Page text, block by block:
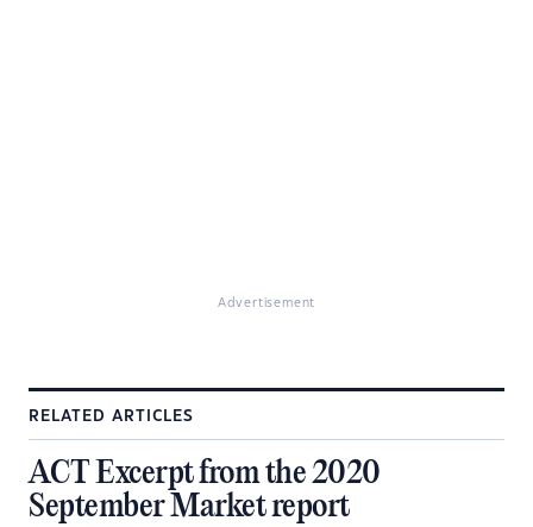
Advertisement
RELATED ARTICLES
ACT Excerpt from the 2020
September Market report